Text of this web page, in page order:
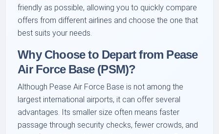
friendly as possible, allowing you to quickly compare
offers from different airlines and choose the one that
best suits your needs.
Why Choose to Depart from Pease
Air Force Base (PSM)?
Although Pease Air Force Base is not among the
largest international airports, it can offer several
advantages. Its smaller size often means faster
passage through security checks, fewer crowds, and